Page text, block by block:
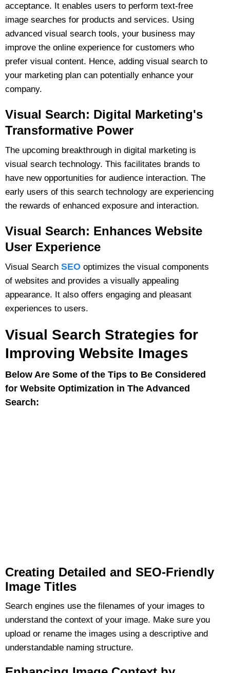
acceptance. It enables users to perform text-free
image searches for products and services. Using
advanced visual search tools, your business may
improve the online experience for customers who
prefer visual content. Hence, adding visual search to
your marketing plan can potentially enhance your
company.
Visual Search: Digital Marketing's
Transformative Power
The upcoming breakthrough in digital marketing is
visual search technology. This facilitates brands to
have new opportunities for audience interaction. The
early users of this search technology are experiencing
the rewards of enhanced exposure and interaction.
Visual Search: Enhances Website
User Experience
Visual Search SEO optimizes the visual components
of websites and provides a visually appealing
appearance. It also offers engaging and pleasant
experiences to users.
Visual Search Strategies for
Improving Website Images
Below Are Some of the Tips to Be Considered
for Website Optimization in The Advanced
Search:
Creating Detailed and SEO-Friendly
Image Titles
Search engines use the filenames of your images to
understand the context of your image. Make sure you
upload or rename the images using a descriptive and
understandable naming structure.